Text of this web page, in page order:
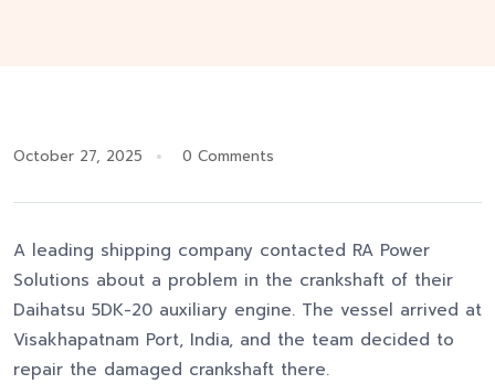
October 27, 2025 0 Comments
A leading shipping company contacted RA Power
Solutions about a problem in the crankshaft of their
Daihatsu 5DK-20 auxiliary engine. The vessel arrived at
Visakhapatnam Port, India, and the team decided to
repair the damaged crankshaft there.